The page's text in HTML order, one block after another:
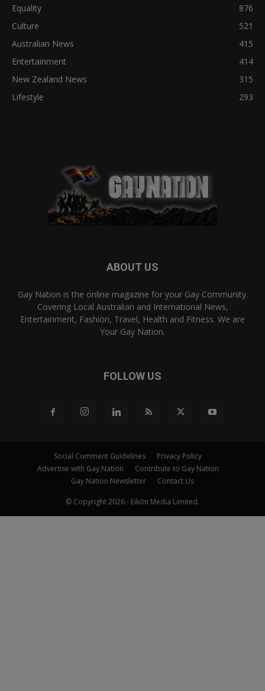
Equality
876
Culture
521
Australian News
415
Entertainment
414
New Zealand News
315
Lifestyle
293
ABOUT US
Gay Nation is the online magazine for your Gay Community.
Covering Local Australian and International News,
Entertainment, Fashion, Travel, Health and Fitness. We are
Your Gay Nation.
FOLLOW US
Social Comment Guidelines
Privacy Policy
Advertise with Gay Nation
Contribute to Gay Nation
Gay Nation Newsletter
Contact Us
© Copyright 2026 - Eikōn Media Limited.